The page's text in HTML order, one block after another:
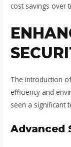
cost savings over
The introduction
efficiency and
seen a significant
Advanced